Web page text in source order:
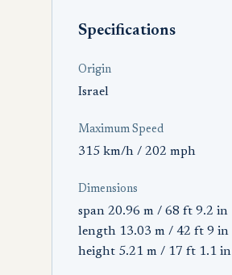
Specifications
Origin
Israel
Maximum Speed
315 km/h / 202 mph
Dimensions
span 20.96 m / 68 ft 9.2 in
length 13.03 m / 42 ft 9 in
height 5.21 m / 17 ft 1.1 in